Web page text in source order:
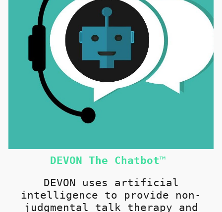
DEVON The Chatbot™
DEVON uses artificial
intelligence to provide non-
judgmental talk therapy and